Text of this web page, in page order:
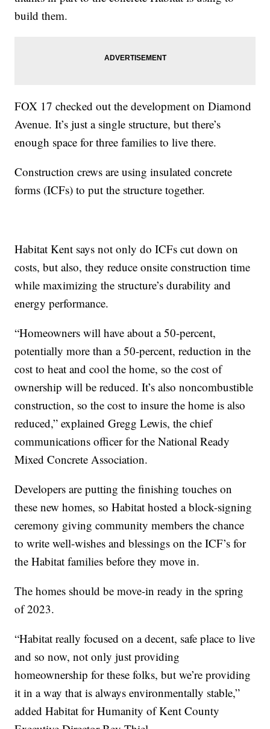
build them.
FOX 17 checked out the development on Diamond
Avenue. It’s just a single structure, but there’s
enough space for three families to live there.
Construction crews are using insulated concrete
forms (ICFs) to put the structure together.
Habitat Kent says not only do ICFs cut down on
costs, but also, they reduce onsite construction time
while maximizing the structure’s durability and
energy performance.
“Homeowners will have about a 50-percent,
potentially more than a 50-percent, reduction in the
cost to heat and cool the home, so the cost of
ownership will be reduced. It’s also noncombustible
construction, so the cost to insure the home is also
reduced,” explained Gregg Lewis, the chief
communications officer for the National Ready
Mixed Concrete Association.
Developers are putting the finishing touches on
these new homes, so Habitat hosted a block-signing
ceremony giving community members the chance
to write well-wishes and blessings on the ICF’s for
the Habitat families before they move in.
The homes should be move-in ready in the spring
of 2023.
“Habitat really focused on a decent, safe place to live
and so now, not only just providing
homeownership for these folks, but we’re providing
it in a way that is always environmentally stable,”
added Habitat for Humanity of Kent County